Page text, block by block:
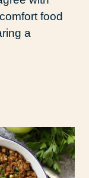
food
a